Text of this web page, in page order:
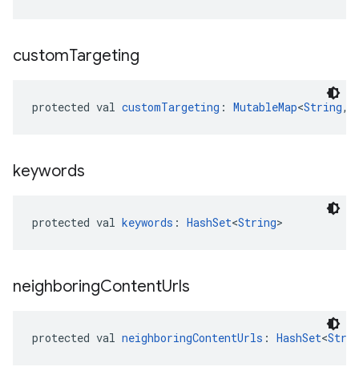
customTargeting
protected val customTargeting : MutableMap<String,
keywords
protected val keywords : HashSet<String>
neighboringContentUrls
protected val neighboringContentUrls : HashSet<